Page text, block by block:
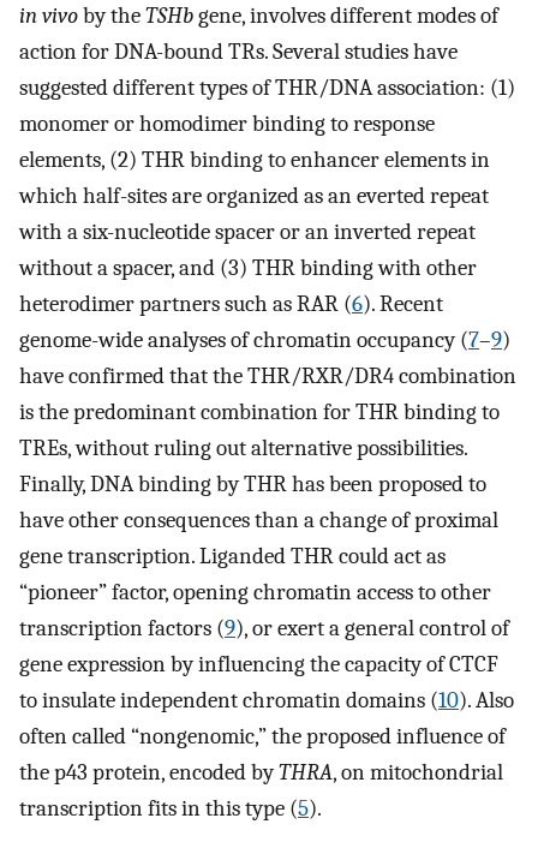
in vivoby theTSHbgene, involves different modes of
action for DNA-bound TRs. Several studies have
suggested different types of THR/DNA association: (1)
monomer or homodimer binding to response
elements, (2) THR binding to enhancer elements in
which half-sites are organized as an everted repeat
with a six-nucleotide spacer or an inverted repeat
without a spacer, and (3) THR binding with other
heterodimer partners such as RAR (6). Recent
genome-wide analyses of chromatin occupancy (7–9)
have confirmed that the THR/RXR/DR4 combination
is the predominant combination for THR binding to
TREs, without ruling out alternative possibilities.
Finally, DNA binding by THR has been proposed to
have other consequences than a change of proximal
gene transcription. Liganded THR could act as
“pioneer” factor, opening chromatin access to other
transcription factors (9), or exert a general control of
gene expression by influencing the capacity of CTCF
to insulate independent chromatin domains (10). Also
often called “nongenomic,” the proposed influence of
the p43 protein, encoded byTHRA, on mitochondrial
transcription fits in this type (5).